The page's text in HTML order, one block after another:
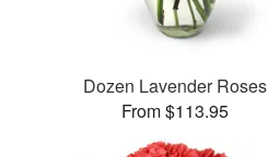
Dozen Lavender Roses
From $113.95